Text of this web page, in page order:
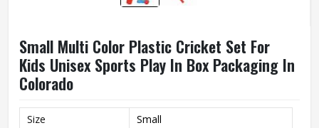
Small Multi Color Plastic Cricket Set For
Kids Unisex Sports Play In Box Packaging In
Colorado
Size
Small